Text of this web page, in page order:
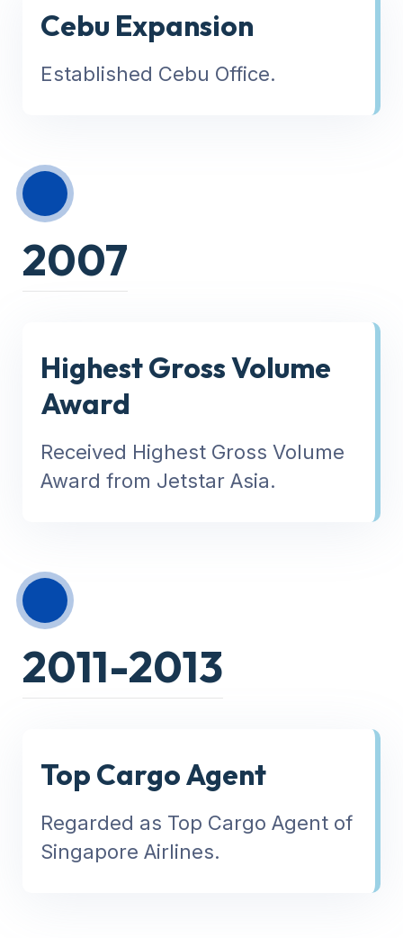
Cebu Expansion
Established Cebu Office.
Highest Gross Volume
Award
Received Highest Gross Volume
Award from Jetstar Asia.
2007
Top Cargo Agent
Regarded as Top Cargo Agent of
Singapore Airlines.
2011-2013